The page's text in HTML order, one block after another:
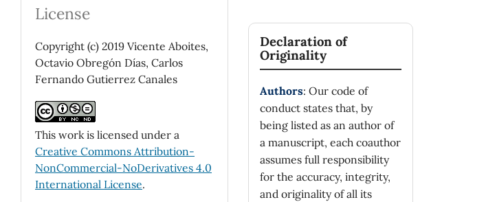
License
Copyright (c) 2019 Vicente Aboites,
Octavio Obregón Días, Carlos
Fernando Gutierrez Canales
This work is licensed under a
Creative Commons Attribution-
NonCommercial-NoDerivatives 4.0
International License.
Declaration of
Originality
Authors: Our code of
conduct states that, by
being listed as an author of
a manuscript, each coauthor
assumes full responsibility
for the accuracy, integrity,
and originality of all its